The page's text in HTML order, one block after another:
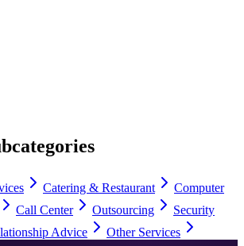
Catering & Restaurant
Computer
Call Center Outsourcing
Security
Advice Other Services